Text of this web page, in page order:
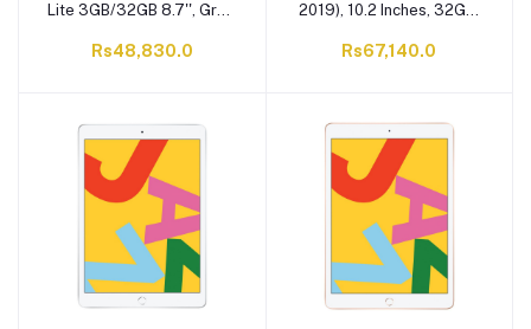
Lite 3GB/32GB 8.7'', Gray,
Rs48,830.0
2019), 10.2 Inches, 32GB,
MW742LL/A
Rs67,140.0